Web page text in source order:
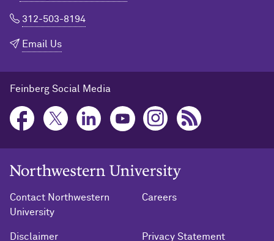
312-503-8194
Email Us
Feinberg Social Media
Northwestern University Home
Contact Northwestern
University
Careers
Disclaimer Privacy Statement